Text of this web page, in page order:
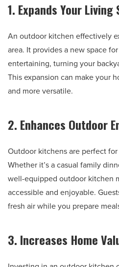
1. Expands Your Living
An outdoor kitchen effectively
area. It provides a new space
entertaining, turning your
This expansion can make your
and more versatile.
2. Enhances Outdoor
Outdoor kitchens are perfect
Whether it’s a casual family
well-equipped outdoor kitchen
accessible and enjoyable.
fresh air while you prepare
3. Increases Home